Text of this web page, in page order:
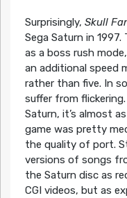
Surprisingly, Skull
Sega Saturn in
as a boss rush
an additional speed
rather than five. In
suffer from
Saturn, it’s almost
game was pretty
the quality of port.
versions of songs
the Saturn disc as
CGI videos, but as